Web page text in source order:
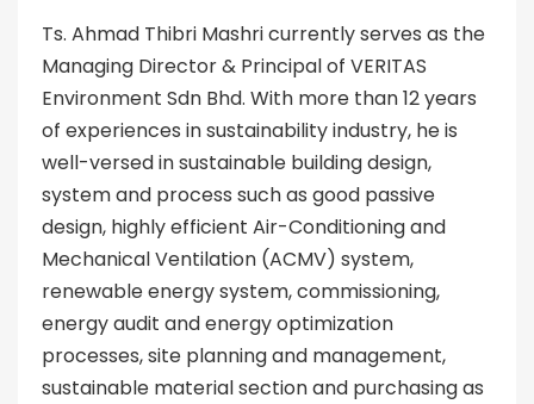
Ts. Ahmad Thibri Mashri currently serves as the
Managing Director & Principal of VERITAS
Environment Sdn Bhd. With more than 12 years
of experiences in sustainability industry, he is
well-versed in sustainable building design,
system and process such as good passive
design, highly efficient Air-Conditioning and
Mechanical Ventilation (ACMV) system,
renewable energy system, commissioning,
energy audit and energy optimization
processes, site planning and management,
sustainable material section and purchasing as